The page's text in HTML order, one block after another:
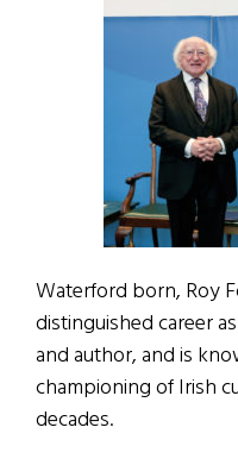
Waterford born, Roy
distinguished career
and author, and is
championing of Irish
decades.